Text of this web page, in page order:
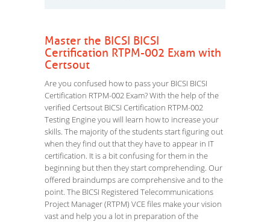
Master the BICSI BICSI
Certification RTPM-002 Exam with
Certsout
Are you confused how to pass your BICSI BICSI
Certification RTPM-002 Exam? With the help of the
verified Certsout BICSI Certification RTPM-002
Testing Engine you will learn how to increase your
skills. The majority of the students start figuring out
when they find out that they have to appear in IT
certification. It is a bit confusing for them in the
beginning but then they start comprehending. Our
offered braindumps are comprehensive and to the
point. The BICSI Registered Telecommunications
Project Manager (RTPM) VCE files make your vision
vast and help you a lot in preparation of the